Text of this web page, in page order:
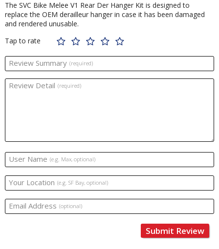
The SVC Bike Melee V1 Rear Der Hanger Kit is designed to
replace the OEM derailleur hanger in case it has been damaged
and rendered unusable.
Tap to rate
Review Summary (required)
Review Detail (required)
User Name (e.g. Max, optional)
Your Location (e.g. SF Bay, optional)
Email Address (optional)
Submit Review